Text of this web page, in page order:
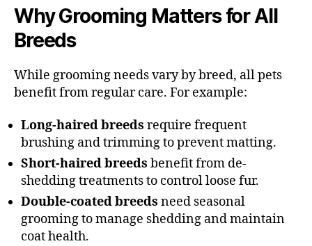
Why Grooming Matters for All
Breeds
While grooming needs vary by breed, all pets
benefit from regular care. For example:
Long-haired breeds require frequent
brushing and trimming to prevent matting.
Short-haired breeds benefit from de-
shedding treatments to control loose fur.
Double-coated breeds need seasonal
grooming to manage shedding and maintain
coat health.